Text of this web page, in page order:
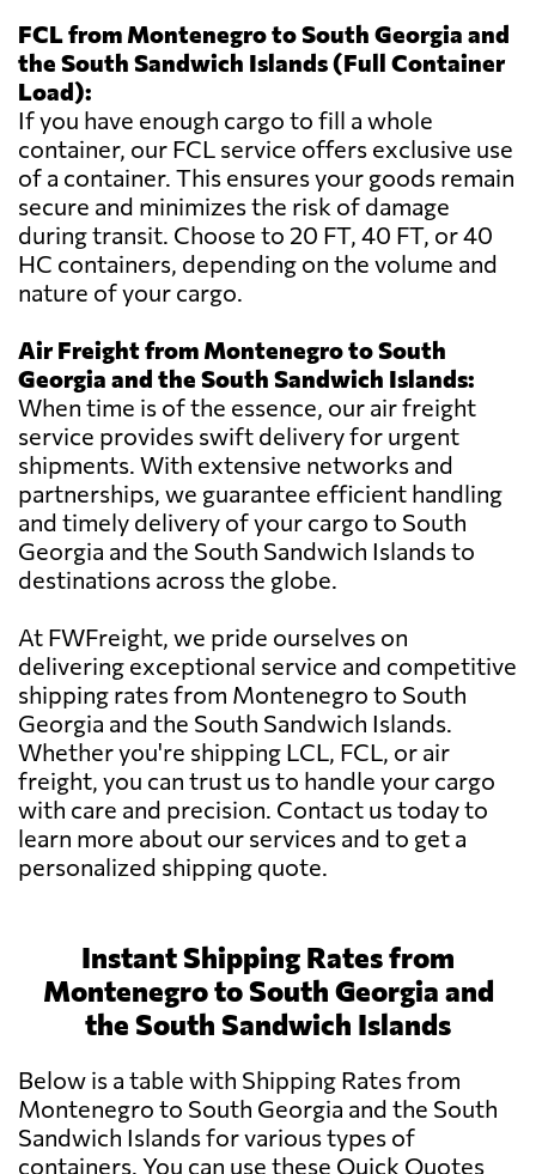
FCL from Montenegro to South Georgia and
the South Sandwich Islands (Full Container
Load):
If you have enough cargo to fill a whole
container, our FCL service offers exclusive use
of a container. This ensures your goods remain
secure and minimizes the risk of damage
during transit. Choose to 20 FT, 40 FT, or 40
HC containers, depending on the volume and
nature of your cargo.
Air Freight from Montenegro to South
Georgia and the South Sandwich Islands:
When time is of the essence, our air freight
service provides swift delivery for urgent
shipments. With extensive networks and
partnerships, we guarantee efficient handling
and timely delivery of your cargo to South
Georgia and the South Sandwich Islands to
destinations across the globe.
At FWFreight, we pride ourselves on
delivering exceptional service and competitive
shipping rates from Montenegro to South
Georgia and the South Sandwich Islands.
Whether you're shipping LCL, FCL, or air
freight, you can trust us to handle your cargo
with care and precision. Contact us today to
learn more about our services and to get a
personalized shipping quote.
Instant Shipping Rates from
Montenegro to South Georgia and
the South Sandwich Islands
Below is a table with Shipping Rates from
Montenegro to South Georgia and the South
Sandwich Islands for various types of
containers. You can use these Quick Quotes